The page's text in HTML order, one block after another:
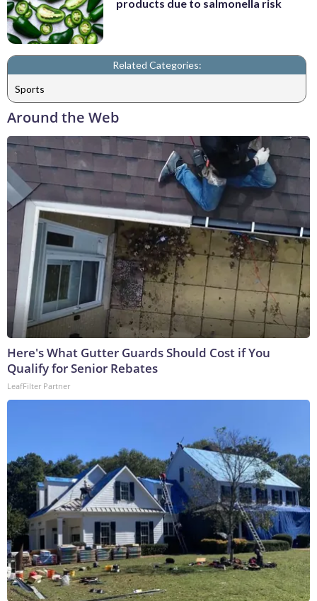
products due to salmonella risk
Related Categories:
Sports
Around the Web
Here's What Gutter Guards Should Cost if You
Qualify for Senior Rebates
LeafFilter Partner